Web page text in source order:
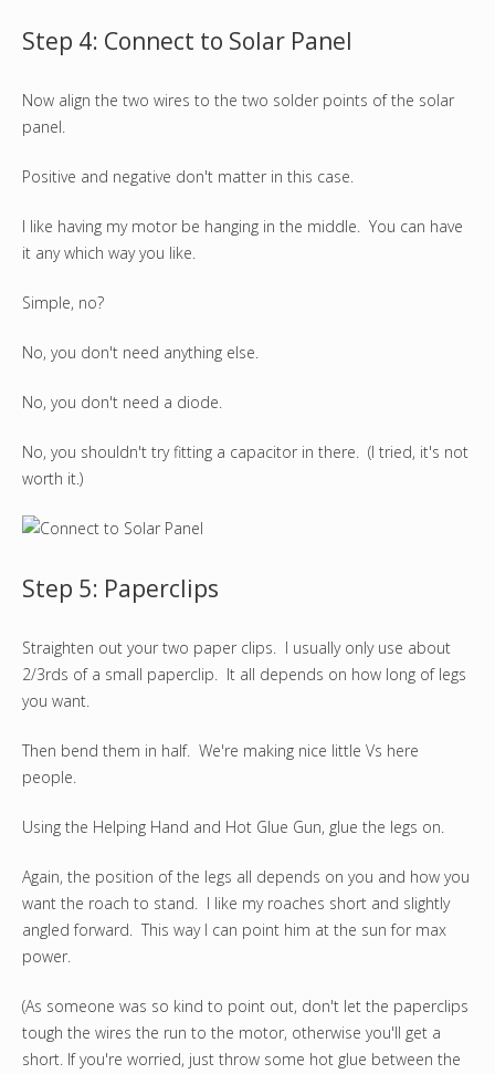
Step 4: Connect to Solar Panel
Now align the two wires to the two solder points of the solar
panel.
Positive and negative don't matter in this case.
I like having my motor be hanging in the middle. You can have
it any which way you like.
Simple, no?
No, you don't need anything else.
No, you don't need a diode.
No, you shouldn't try fitting a capacitor in there. (I tried, it's not
worth it.)
Step 5: Paperclips
Straighten out your two paper clips. I usually only use about
2/3rds of a small paperclip. It all depends on how long of legs
you want.
Then bend them in half. We're making nice little Vs here
people.
Using the Helping Hand and Hot Glue Gun, glue the legs on.
Again, the position of the legs all depends on you and how you
want the roach to stand. I like my roaches short and slightly
angled forward. This way I can point him at the sun for max
power.
(As someone was so kind to point out, don't let the paperclips
tough the wires the run to the motor, otherwise you'll get a
short. If you're worried, just throw some hot glue between the